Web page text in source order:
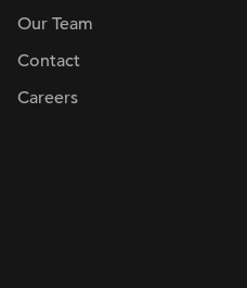
Our Team
Contact
Careers